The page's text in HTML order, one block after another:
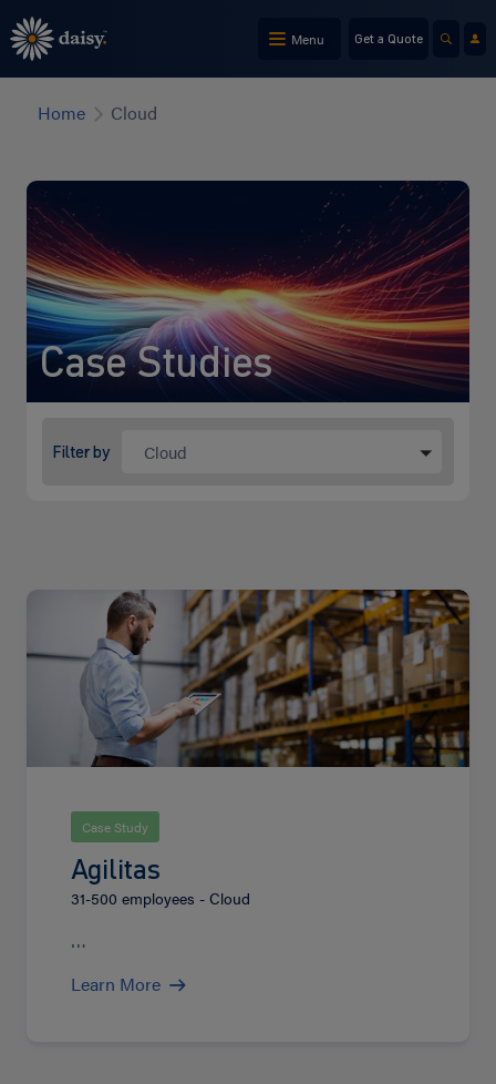
Skip
to
main
Menu Get a Quote
Home Cloud
Case Studies
Filter by Cloud
Case Study
Agilitas
31-500 employees - Cloud
…
Learn More
Learn